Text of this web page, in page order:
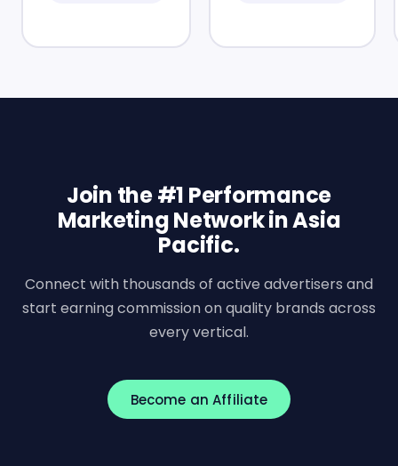
Join the #1 Performance
Marketing Network in Asia
Pacific.
Connect with thousands of active advertisers and
start earning commission on quality brands across
every vertical.
Become an Affiliate